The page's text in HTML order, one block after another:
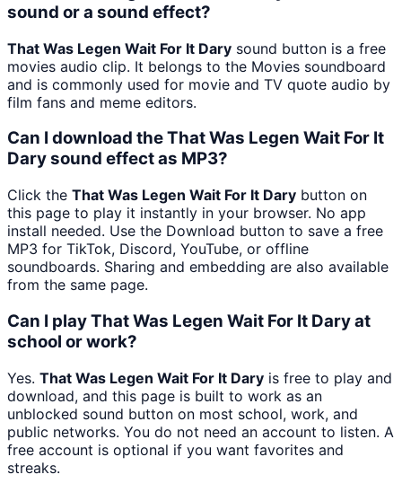
sound or a sound effect?
That Was Legen Wait For It Dary sound button is a free
movies audio clip. It belongs to the Movies soundboard
and is commonly used for movie and TV quote audio by
film fans and meme editors.
Can I download the That Was Legen Wait For It
Dary sound effect as MP3?
Click the That Was Legen Wait For It Dary button on
this page to play it instantly in your browser. No app
install needed. Use the Download button to save a free
MP3 for TikTok, Discord, YouTube, or offline
soundboards. Sharing and embedding are also available
from the same page.
Can I play That Was Legen Wait For It Dary at
school or work?
Yes. That Was Legen Wait For It Dary is free to play and
download, and this page is built to work as an
unblocked sound button on most school, work, and
public networks. You do not need an account to listen. A
free account is optional if you want favorites and
streaks.